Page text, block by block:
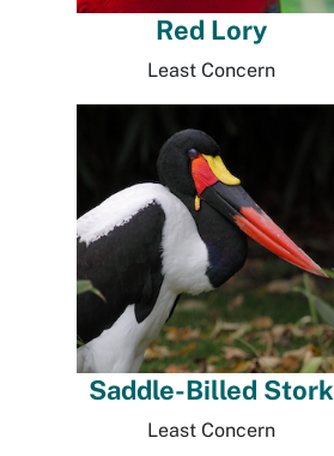
Red Lory
Least Concern
Saddle-Billed Stork
Least Concern